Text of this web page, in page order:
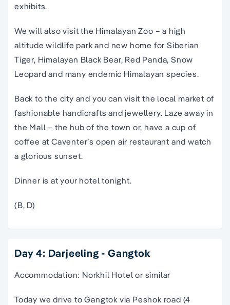
exhibits.
We will also visit the Himalayan Zoo – a high
altitude wildlife park and new home for Siberian
Tiger, Himalayan Black Bear, Red Panda, Snow
Leopard and many endemic Himalayan species.
Back to the city and you can visit the local market of
fashionable handicrafts and jewellery. Laze away in
the Mall – the hub of the town or, have a cup of
coffee at Caventer’s open air restaurant and watch
a glorious sunset.
Dinner is at your hotel tonight.
(B, D)
Day 4: Darjeeling - Gangtok
Accommodation: Norkhil Hotel or similar
Today we drive to Gangtok via Peshok road (4